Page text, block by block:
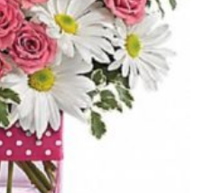
be
chosen
on
the
product
page